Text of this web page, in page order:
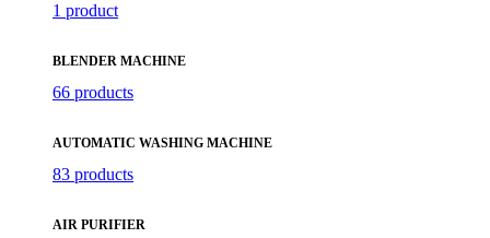
1 product
BLENDER MACHINE
66 products
AUTOMATIC WASHING MACHINE
83 products
AIR PURIFIER